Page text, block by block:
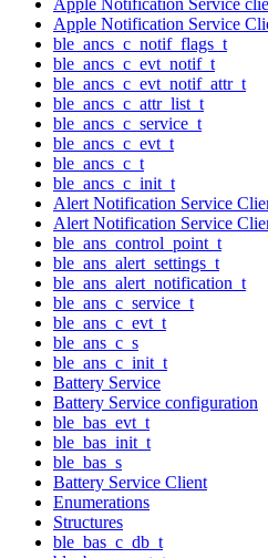
Apple Notification Service
ble_ancs_c_notif_flags_t
ble_ancs_c_evt_notif_t
ble_ancs_c_evt_notif_attr_t
ble_ancs_c_attr_list_t
ble_ancs_c_service_t
ble_ancs_c_evt_t
ble_ancs_c_t
ble_ancs_c_init_t
Alert Notification Service
Alert Notification Service
ble_ans_control_point_t
ble_ans_alert_settings_t
ble_ans_alert_notification_t
ble_ans_c_service_t
ble_ans_c_evt_t
ble_ans_c_s
ble_ans_c_init_t
Battery Service
Battery Service configuration
ble_bas_evt_t
ble_bas_init_t
ble_bas_s
Battery Service Client
Enumerations
Structures
ble_bas_c_db_t